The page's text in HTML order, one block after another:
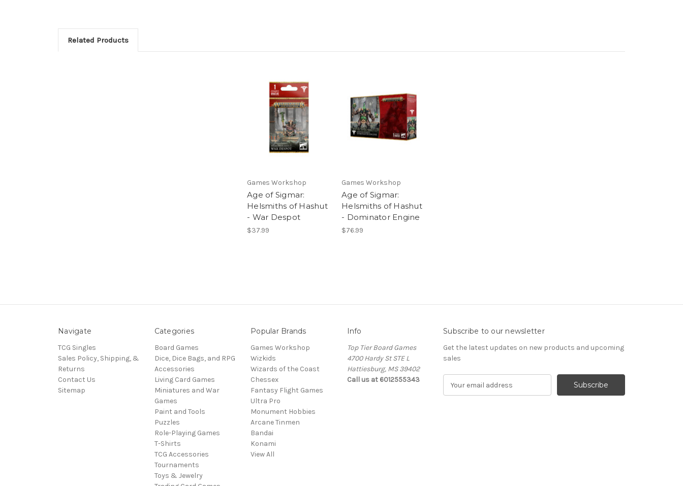
Related Products
Games Workshop
Age of Sigmar:
Helsmiths of Hashut
- War Despot
$37.99
Games Workshop
Age of Sigmar:
Helsmiths of Hashut
- Dominator Engine
$76.99
Navigate
TCG Singles
Sales Policy, Shipping, &
Returns
Contact Us
Sitemap
Categories
Board Games
Dice, Dice Bags, and RPG
Accessories
Living Card Games
Miniatures and War
Games
Paint and Tools
Puzzles
Role-Playing Games
T-Shirts
TCG Accessories
Tournaments
Toys & Jewelry
Popular Brands
Games Workshop
Wizkids
Wizards of the Coast
Chessex
Fantasy Flight Games
Ultra Pro
Monument Hobbies
Arcane Tinmen
Bandai
Konami
View All
Info
Top Tier Board Games
4700 Hardy St STE L
Hattiesburg, MS 39402
Call us at 6012555343
Subscribe to our newsletter
Get the latest updates on new products and upcoming
sales